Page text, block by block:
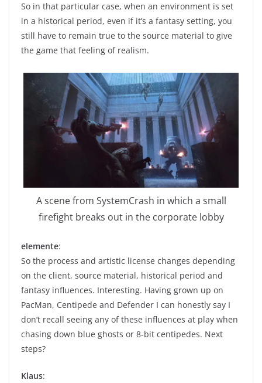
So in that particular case, when an environment is set
in a historical period, even if it’s a fantasy setting, you
still have to remain true to the source material to give
the game that feeling of realism.
A scene from SystemCrash in which a small
firefight breaks out in the corporate lobby
elemente:
So the process and artistic license changes depending
on the client, source material, historical period and
fantasy influences. Interesting. Having grown up on
PacMan, Centipede and Defender I can honestly say I
don’t recall seeing any of these influences at play when
chasing down blue ghosts or 8-bit centipedes. Next
steps?
Klaus: